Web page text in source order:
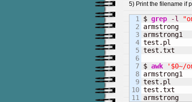
5) Print the filename if
1
2
3
4
5
6
7
8
9
10
$ grep -l
armstrong
armstrong1
test.pl
test.txt
$ awk '$0~/
armstrong1
test.pl
test.txt
armstrong